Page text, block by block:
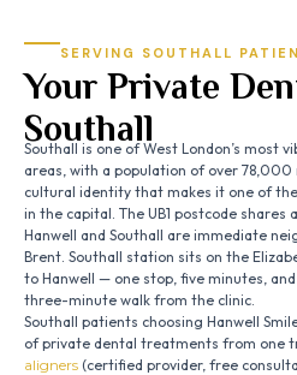
SERVING SOUTHALL
Your Private
Southall
Southall is one of West London’s most
areas, with a population of over 78,000
cultural identity that makes it one of
in the capital. The UB1 postcode shares
Hanwell and Southall are immediate
Brent. Southall station sits on the
to Hanwell — one stop, five minutes,
three-minute walk from the clinic.
Southall patients choosing Hanwell
of private dental treatments from one
aligners (certified provider, free